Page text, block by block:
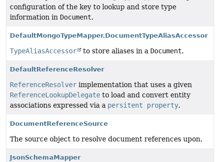
configuration of the key to lookup and store type
information in Document.
DefaultMongoTypeMapper.DocumentTypeAliasAccessor
TypeAliasAccessor to store aliases in a Document.
DefaultReferenceResolver
ReferenceResolver implementation that uses a given
ReferenceLookupDelegate to load and convert entity
associations expressed via a persitent property.
DocumentReferenceSource
The source object to resolve document references upon.
JsonSchemaMapper